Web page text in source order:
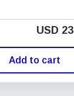
USD 23
Add to cart